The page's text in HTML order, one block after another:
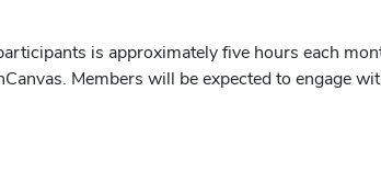
is approximately five hours each
Members will be expected to engage